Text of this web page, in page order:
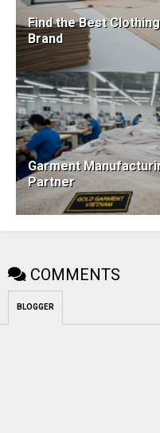
Find the Best
Brand
Garment
Partner
COMMENTS
BLOGGER